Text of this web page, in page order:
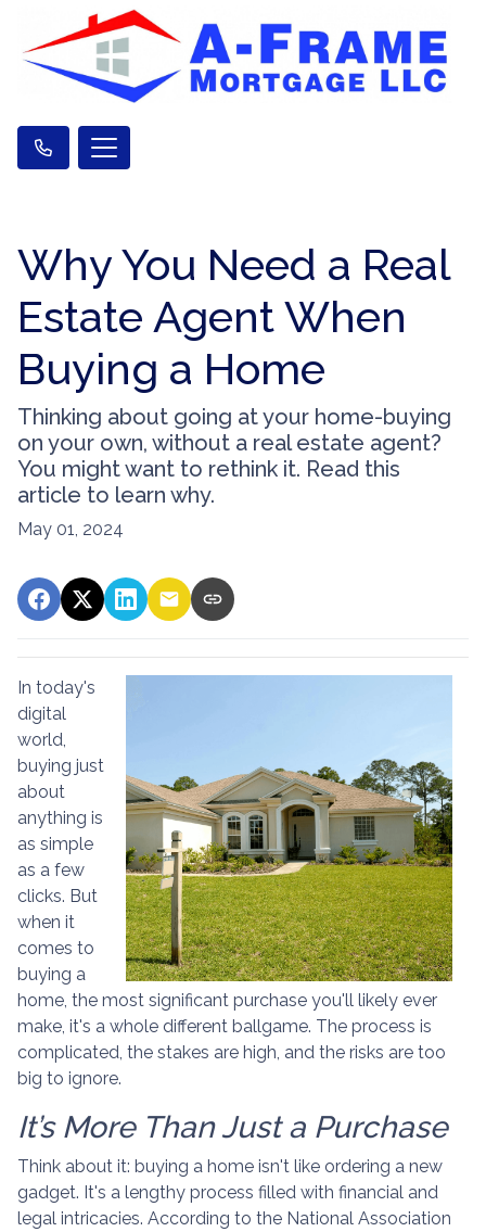
Why You Need a Real
Estate Agent When
Buying a Home
Thinking about going at your home-buying
on your own, without a real estate agent?
You might want to rethink it. Read this
article to learn why.
May 01, 2024
In today's
digital
world,
buying just
about
anything is
as simple
as a few
clicks. But
when it
comes to
buying a
home, the most significant purchase you'll likely ever
make, it's a whole different ballgame. The process is
complicated, the stakes are high, and the risks are too
big to ignore.
It’s More Than Just a Purchase
Think about it: buying a home isn't like ordering a new
gadget. It's a lengthy process filled with financial and
legal intricacies. According to the National Association